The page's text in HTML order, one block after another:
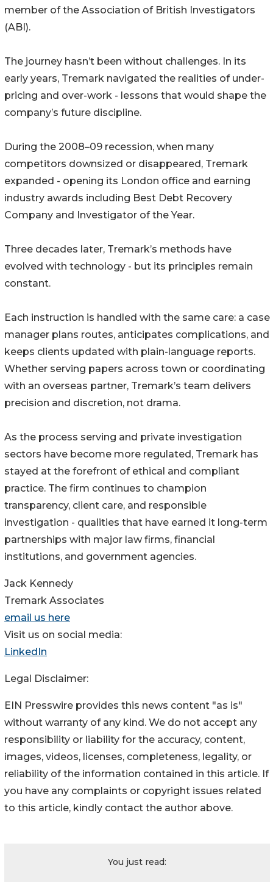
member of the Association of British Investigators
(ABI).
The journey hasn’t been without challenges. In its
early years, Tremark navigated the realities of under-
pricing and over-work - lessons that would shape the
company’s future discipline.
During the 2008–09 recession, when many
competitors downsized or disappeared, Tremark
expanded - opening its London office and earning
industry awards including Best Debt Recovery
Company and Investigator of the Year.
Three decades later, Tremark’s methods have
evolved with technology - but its principles remain
constant.
Each instruction is handled with the same care: a case
manager plans routes, anticipates complications, and
keeps clients updated with plain-language reports.
Whether serving papers across town or coordinating
with an overseas partner, Tremark’s team delivers
precision and discretion, not drama.
As the process serving and private investigation
sectors have become more regulated, Tremark has
stayed at the forefront of ethical and compliant
practice. The firm continues to champion
transparency, client care, and responsible
investigation - qualities that have earned it long-term
partnerships with major law firms, financial
institutions, and government agencies.
Jack Kennedy
Tremark Associates
email us here
Visit us on social media:
LinkedIn
Legal Disclaimer:
EIN Presswire provides this news content "as is"
without warranty of any kind. We do not accept any
responsibility or liability for the accuracy, content,
images, videos, licenses, completeness, legality, or
reliability of the information contained in this article. If
you have any complaints or copyright issues related
to this article, kindly contact the author above.
You just read: